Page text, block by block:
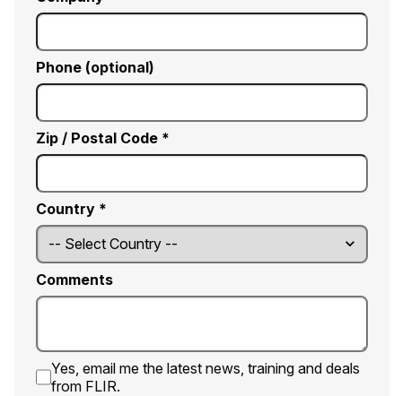
Phone (optional)
Zip / Postal Code *
Country *
Comments
Yes, email me the latest news, training and deals
from FLIR.